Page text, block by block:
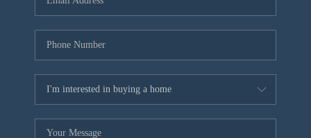
CAREERS
ABOUT PLACE
CONNECT
TOP AREAS